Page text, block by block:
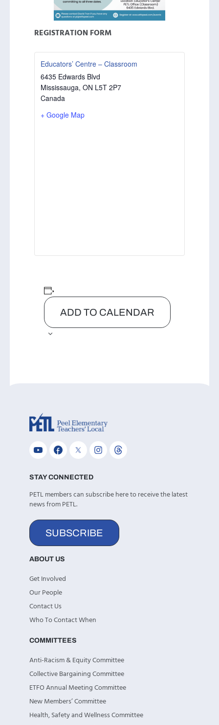
REGISTRATION FORM
Educators’ Centre – Classroom
6435 Edwards Blvd
Mississauga, ON L5T 2P7
Canada
+ Google Map
ADD TO CALENDAR
STAY CONNECTED
PETL members can subscribe here to receive the latest
news from PETL.
SUBSCRIBE
ABOUT US
Get Involved
Our People
Contact Us
Who To Contact When
COMMITTEES
Anti-Racism & Equity Committee
Collective Bargaining Committee
ETFO Annual Meeting Committee
New Members’ Committee
Health, Safety and Wellness Committee